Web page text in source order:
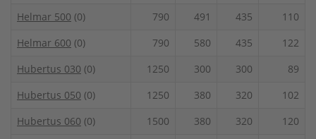
Helmar 500 (0) 790 491 435
110
Helmar 600 (0) 790 580 435
122
Hubertus 030 (0) 1250 300 300
89
Hubertus 050 (0) 1250 380 320
102
Hubertus 060 (0) 1500 380 320
120